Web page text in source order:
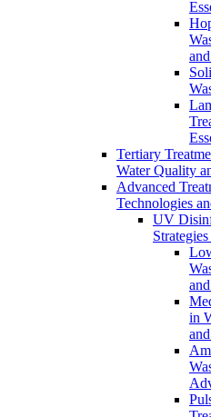
Tertiary
Water Quality
Advanced
Technologies
UV
in